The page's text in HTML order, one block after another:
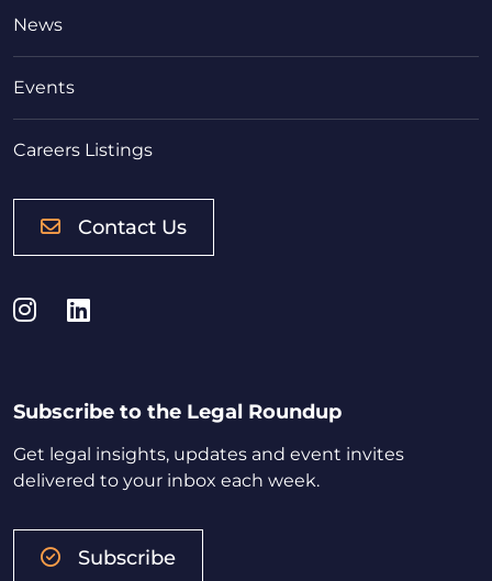
News
Events
Careers Listings
Contact Us
Instagram
LinkedIn
Subscribe to the Legal Roundup
Get legal insights, updates and event invites
delivered to your inbox each week.
Subscribe